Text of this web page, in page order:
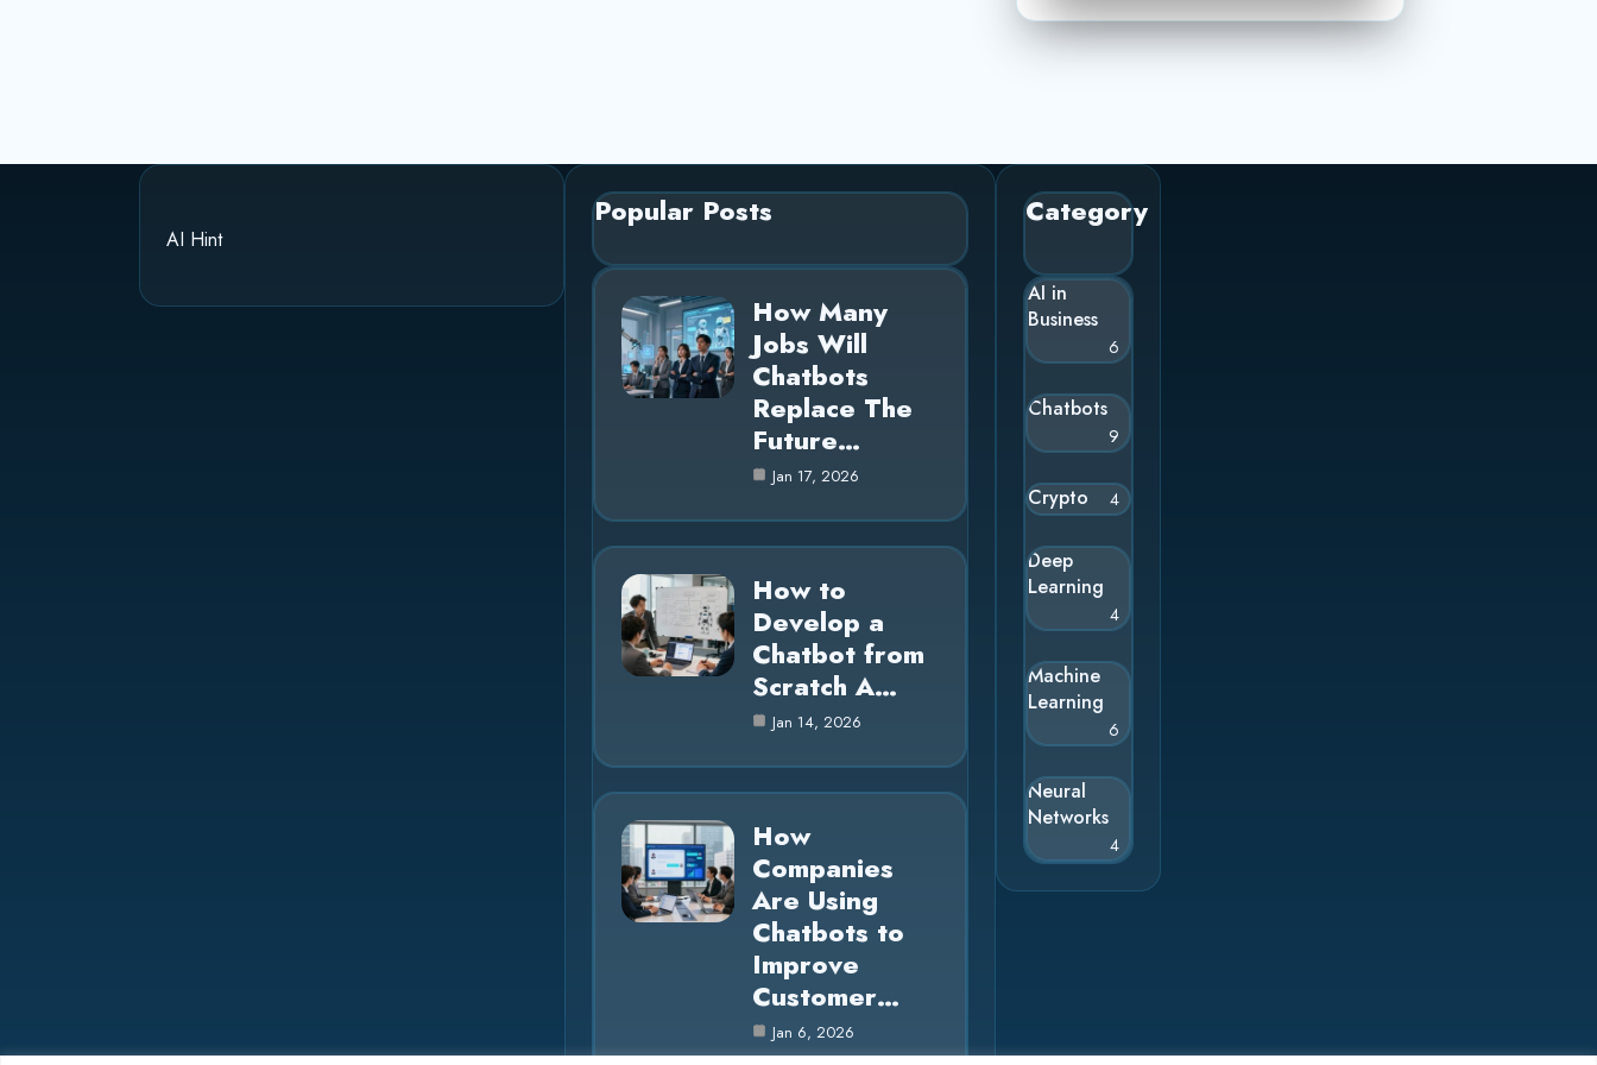
AI Hint
Popular Posts
How Many
Jobs Will
Chatbots
Replace The
Future…
Jan 17, 2026
How to
Develop a
Chatbot from
Scratch A…
Jan 14, 2026
How
Companies
Are Using
Chatbots to
Improve
Customer…
Jan 6, 2026
Category
AI in
Business
6
Chatbots
9
Crypto 4
Deep
Learning
4
Machine
Learning
6
Neural
Networks
4